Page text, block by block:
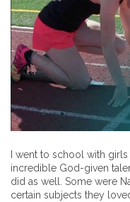
I went to school with
incredible God-given
did as well. Some were
certain subjects they